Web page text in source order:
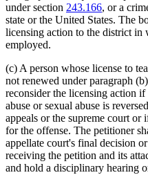
under section 243.166, or a
state or the United States. The
licensing action to the district in
employed.
(c) A person whose license to
not renewed under paragraph
reconsider the licensing action
abuse or sexual abuse is
appeals or the supreme court or
for the offense. The petitioner
appellate court's final decision
receiving the petition and its
and hold a disciplinary hearing